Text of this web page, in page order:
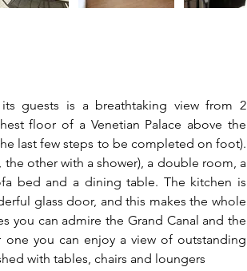
guests is a breathtaking view from 2
floor of a Venetian Palace above the
last few steps to be completed on foot).
other with a shower), a double room, a
bed and a dining table. The kitchen is
glass door, and this makes the whole
you can admire the Grand Canal and the
you can enjoy a view of outstanding
with tables, chairs and loungers